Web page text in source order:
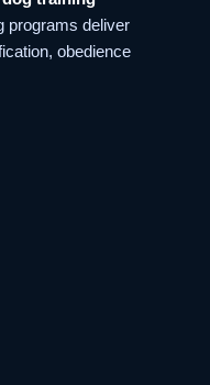
programs deliver
obedience